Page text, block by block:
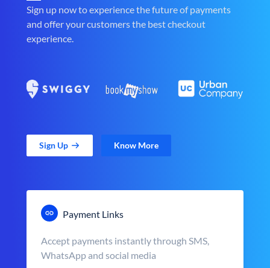
Sign up now to experience the future of payments
and offer your customers the best checkout
experience.
Sign Up Know More
Payment Links
Accept payments instantly through SMS,
WhatsApp and social media